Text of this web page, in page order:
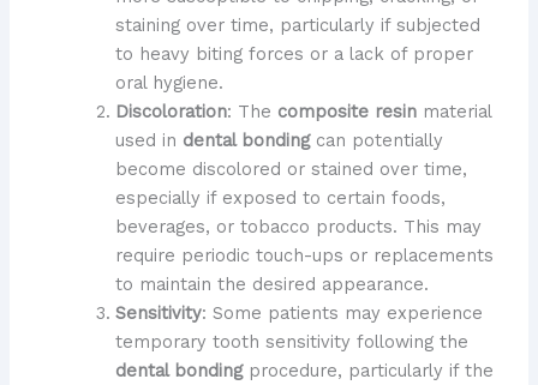
staining over time, particularly if subjected
to heavy biting forces or a lack of proper
oral hygiene.
Discoloration: The composite resinmaterial
used in dental bondingcan potentially
become discolored or stained over time,
especially if exposed to certain foods,
beverages, or tobacco products. This may
require periodic touch-ups or replacements
to maintain the desired appearance.
Sensitivity: Some patients may experience
temporary tooth sensitivity following the
dental bondingprocedure, particularly if the